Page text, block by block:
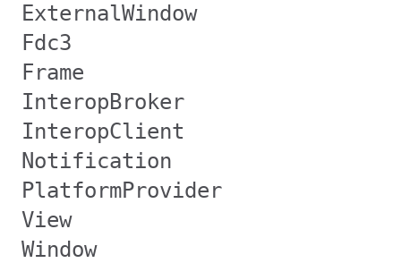
ExternalWindow
Fdc3
Frame
InteropBroker
InteropClient
Notification
PlatformProvider
View
Window